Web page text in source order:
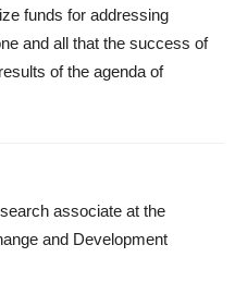
funds for addressing
and all that the success of
of the agenda of
associate at the
and Development